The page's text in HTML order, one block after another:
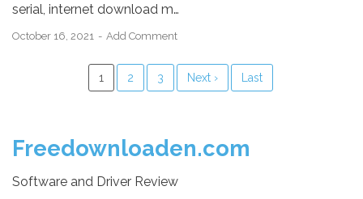
serial, internet download m…
October 16, 2021 Add Comment
1 2 3 Next › Last
Freedownloaden.com
Software and Driver Review